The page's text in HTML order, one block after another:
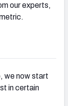
our experts,
we now start
in certain